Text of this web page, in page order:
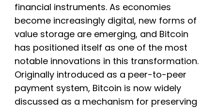
financial instruments. As economies
become increasingly digital, new forms of
value storage are emerging, and Bitcoin
has positioned itself as one of the most
notable innovations in this transformation.
Originally introduced as a peer-to-peer
payment system, Bitcoin is now widely
discussed as a mechanism for preserving